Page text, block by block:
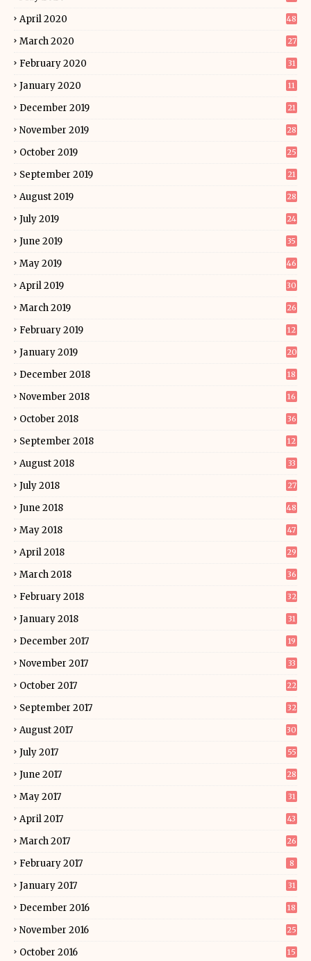
April 2020 48
March 2020 27
February 2020 31
January 2020 11
December 2019 21
November 2019 28
October 2019 25
September 2019 21
August 2019 28
July 2019 24
June 2019 35
May 2019 46
April 2019 30
March 2019 26
February 2019 12
January 2019 20
December 2018 18
November 2018 16
October 2018 36
September 2018 12
August 2018 33
July 2018 27
June 2018 48
May 2018 47
April 2018 29
March 2018 36
February 2018 32
January 2018 31
December 2017 19
November 2017 33
October 2017 22
September 2017 32
August 2017 30
July 2017 55
June 2017 28
May 2017 31
April 2017 43
March 2017 26
February 2017 8
January 2017 31
December 2016 18
November 2016 25
October 2016 15